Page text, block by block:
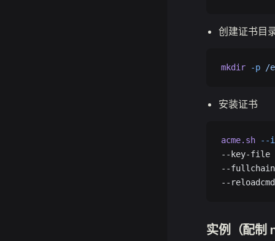
创建证书目
mkdir -p /
安装证书
acme.sh --
--
--
--
实例（配制